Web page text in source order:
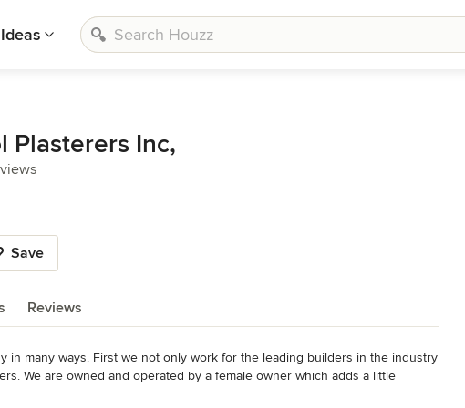
Ideas
Plasterers Inc,
Save
Reviews
in many ways. First we not only work for the leading builders in the industry
We are owned and operated by a female owner which adds a little